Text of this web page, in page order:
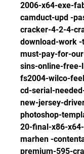
2006-x64-exe-
camduct-upd -
cracker-4-2-4-
download-work
must-pay-for-
sins-online-
fs2004-wilco-
cd-serial-
new-jersey-
photoshop-
20-final-x86-
marhen -
premium-595-